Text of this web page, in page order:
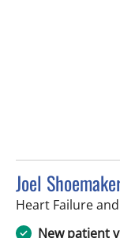
Joel
Heart Failure
New patient